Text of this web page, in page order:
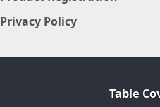
Privacy Policy
Table